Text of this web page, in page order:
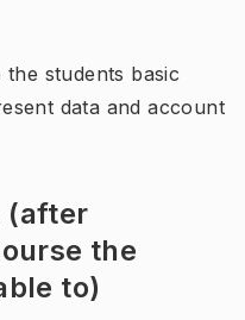
students basic
data and account
(after
the
to)